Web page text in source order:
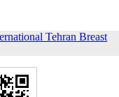
Tehran Breast